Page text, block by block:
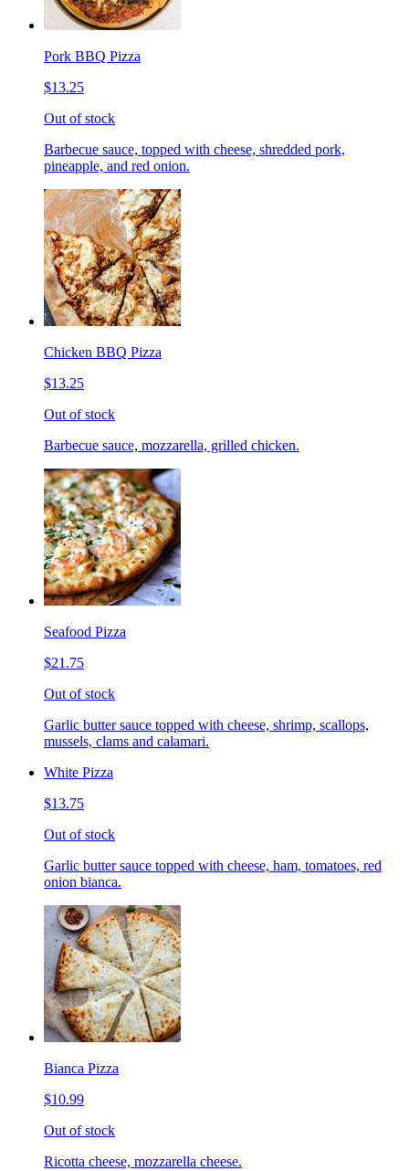
Pork BBQ Pizza
$13.25
Out of stock
Barbecue sauce, topped with cheese, shredded pork,
pineapple, and red onion.
Chicken BBQ Pizza
$13.25
Out of stock
Barbecue sauce, mozzarella, grilled chicken.
Seafood Pizza
$21.75
Out of stock
Garlic butter sauce topped with cheese, shrimp, scallops,
mussels, clams and calamari.
White Pizza
$13.75
Out of stock
Garlic butter sauce topped with cheese, ham, tomatoes, red
onion bianca.
Bianca Pizza
$10.99
Out of stock
Ricotta cheese, mozzarella cheese.